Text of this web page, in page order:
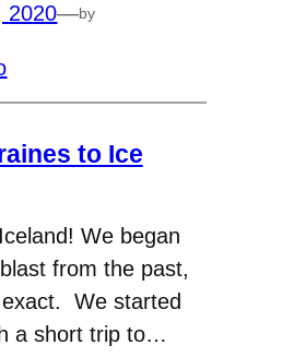
2020—by
to Ice
We began
from the past,
We started
a short trip to…